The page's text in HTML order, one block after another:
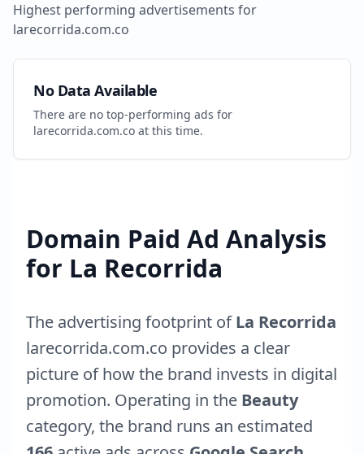
Highest performing advertisements for
larecorrida.com.co
No Data Available
There are no top-performing ads for
larecorrida.com.co at this time.
Domain Paid Ad Analysis
for La Recorrida
The advertising footprint ofLa Recorrida
larecorrida.com.co provides a clear
picture of how the brand invests in digital
promotion. Operating in the Beauty
category, the brand runs an estimated